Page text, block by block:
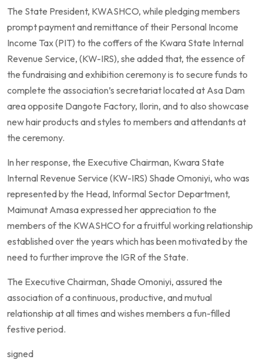
The State President, KWASHCO, while pledging members
prompt payment and remittance of their Personal Income
Income Tax (PIT) to the coffers of the Kwara State Internal
Revenue Service, (KW-IRS), she added that, the essence of
the fundraising and exhibition ceremony is to secure funds to
complete the association’s secretariat located at Asa Dam
area opposite Dangote Factory, Ilorin, and to also showcase
new hair products and styles to members and attendants at
the ceremony.
In her response, the Executive Chairman, Kwara State
Internal Revenue Service (KW-IRS) Shade Omoniyi, who was
represented by the Head, Informal Sector Department,
Maimunat Amasa expressed her appreciation to the
members of the KWASHCO for a fruitful working relationship
established over the years which has been motivated by the
need to further improve the IGR of the State.
The Executive Chairman, Shade Omoniyi, assured the
association of a continuous, productive, and mutual
relationship at all times and wishes members a fun-filled
festive period.
signed